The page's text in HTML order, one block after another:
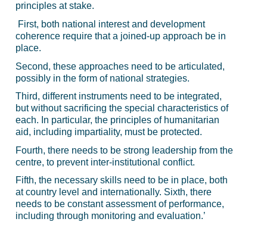
principles at stake.
First, both national interest and development
coherence require that a joined-up approach be in
place.
Second, these approaches need to be articulated,
possibly in the form of national strategies.
Third, different instruments need to be integrated,
but without sacrificing the special characteristics of
each. In particular, the principles of humanitarian
aid, including impartiality, must be protected.
Fourth, there needs to be strong leadership from the
centre, to prevent inter-institutional conflict.
Fifth, the necessary skills need to be in place, both
at country level and internationally. Sixth, there
needs to be constant assessment of performance,
including through monitoring and evaluation.’